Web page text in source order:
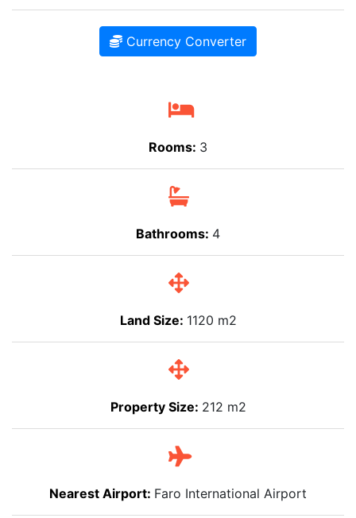
Currency Converter
Rooms: 3
Bathrooms: 4
Land Size: 1120 m2
Property Size: 212 m2
Nearest Airport: Faro International Airport